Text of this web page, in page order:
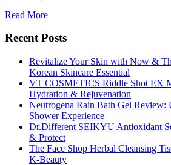
Read More
Recent Posts
Revitalize Your Skin with Now &
Korean Skincare Essential
VT COSMETICS Riddle Shot EX
Hydration & Rejuvenation
Neutrogena Rain Bath Gel Review:
Shower Experience
Dr.Different SEIKYU Antioxidant
& Protect
The Face Shop Herbal Cleansing
K-Beauty